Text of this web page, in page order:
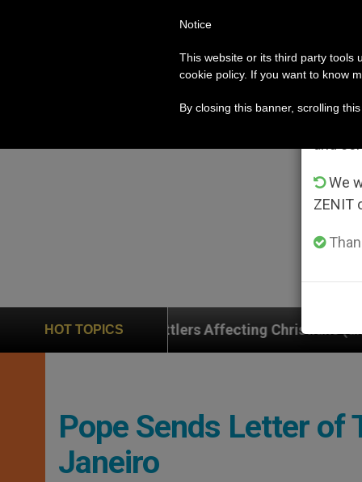
HOT TOPICS
Affecting Christians (and Others) in the Holy
Pope Sends Letter of
Janeiro
We
ZENIT
Notice
This website or its third party tools
cookie policy. If you want to know
By closing this banner, scrolling